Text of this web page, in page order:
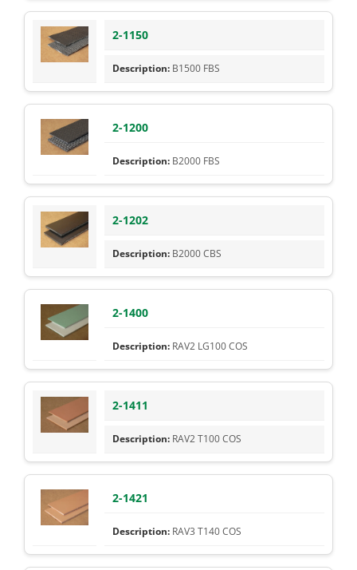
2-1150
B1500 FBS
2-1200
B2000 FBS
2-1202
B2000 CBS
2-1400
RAV2 LG100 COS
2-1411
RAV2 T100 COS
2-1421
RAV3 T140 COS